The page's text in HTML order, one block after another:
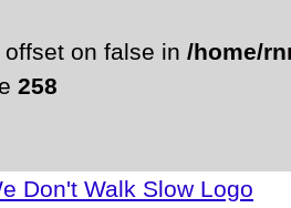
on false in /home/
258